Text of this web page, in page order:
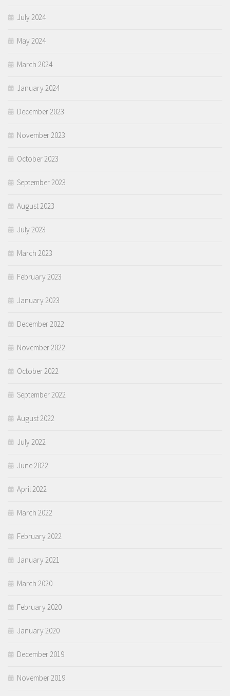
July 2024
May 2024
March 2024
January 2024
December 2023
November 2023
October 2023
September 2023
August 2023
July 2023
March 2023
February 2023
January 2023
December 2022
November 2022
October 2022
September 2022
August 2022
July 2022
June 2022
April 2022
March 2022
February 2022
January 2021
March 2020
February 2020
January 2020
December 2019
November 2019